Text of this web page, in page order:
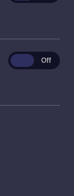
Preferences
Off